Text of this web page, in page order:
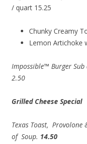
/ quart 15.25
Chunky Creamy
Lemon Artichoke
Impossible™ Burger
2.50
Grilled Cheese Special
Texas Toast, Provolone
of Soup. 14.50